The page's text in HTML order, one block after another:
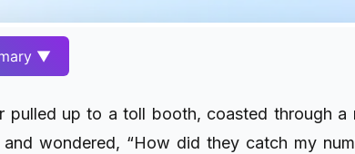
▼
pulled up to a toll booth, coasted through
wondered, “How did they catch my